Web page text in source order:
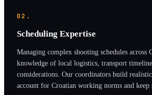
02.
Scheduling Expertise
Managing complex shooting schedules across
knowledge of local logistics, transport
considerations. Our coordinators build
account for Croatian working norms and keep